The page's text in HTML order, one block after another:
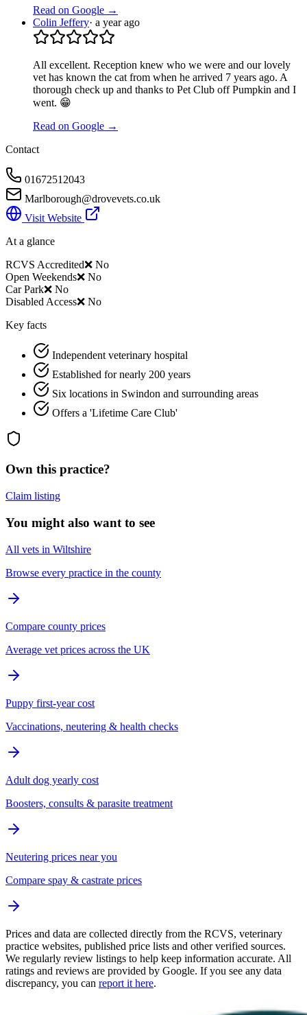
Read on Google →
Colin Jeffery· a year ago
All excellent. Reception knew who we were and our lovely
vet has known the cat from when he arrived 7 years ago. A
thorough check up and thanks to Pet Club off Pumpkin and I
went. 😁
Read on Google →
Contact
01672512043
Marlborough@drovevets.co.uk
Visit Website
At a glance
RCVS Accredited❌ No
Open Weekends❌ No
Car Park❌ No
Disabled Access❌ No
Key facts
Independent veterinary hospital
Established for nearly 200 years
Six locations in Swindon and surrounding areas
Offers a 'Lifetime Care Club'
Own this practice?
Claim listing
You might also want to see
All vets in Wiltshire
Browse every practice in the county
Compare county prices
Average vet prices across the UK
Puppy first-year cost
Vaccinations, neutering & health checks
Adult dog yearly cost
Boosters, consults & parasite treatment
Neutering prices near you
Compare spay & castrate prices
Prices and data are collected directly from the RCVS, veterinary
practice websites, published price lists and other verified sources.
We regularly review listings to help keep information accurate. All
ratings and reviews are provided by Google. If you see any data
discrepancy, you can report it here.